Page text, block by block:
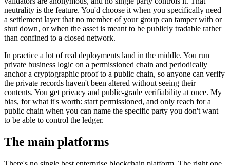
neutrality is the feature. You'd choose it when you specifically need
a settlement layer that no member of your group can tamper with or
shut down, or when the asset is meant to be publicly tradable rather
than confined to a closed network.
In practice a lot of real deployments land in the middle. You run
private business logic on a permissioned chain and periodically
anchor a cryptographic proof to a public chain, so anyone can verify
the private records haven't been altered without seeing their
contents. You get privacy and public-grade verifiability at once. My
bias, for what it's worth: start permissioned, and only reach for a
public chain when you can name the specific party you don't want
to be able to control the ledger.
The main platforms